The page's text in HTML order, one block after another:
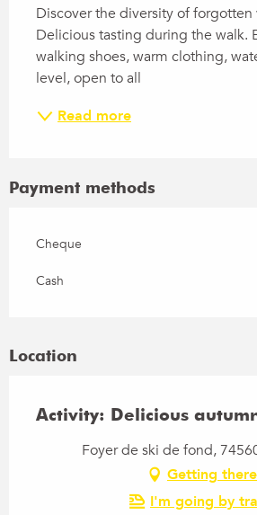
Discover the diversity of
Delicious tasting during the walk.
walking shoes, warm clothing,
level, open to all
Read more
Payment methods
Cheque
Cash
Location
Activity: Delicious
Foyer de ski de fond,
Getting there
I'm going by